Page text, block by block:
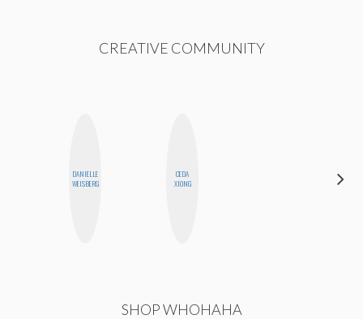
CREATIVE COMMUNITY
DANIELLE
WEISBERG
CEDA
XIONG
SHOP WHOHAHA